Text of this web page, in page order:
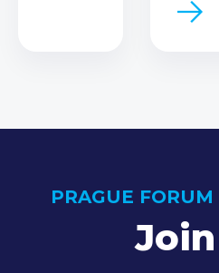
PRAGUE